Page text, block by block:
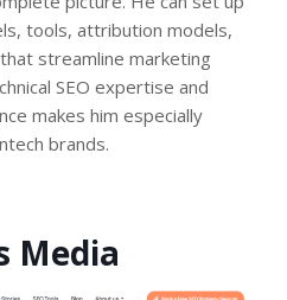
tools, attribution models,
streamline marketing
SEO expertise and
makes him especially
brands.
Media